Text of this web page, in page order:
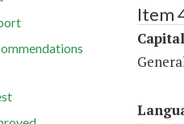
Item